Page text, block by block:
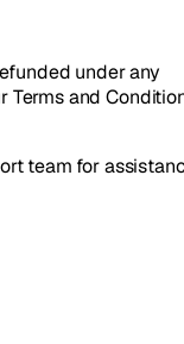
under any
Terms and
team for